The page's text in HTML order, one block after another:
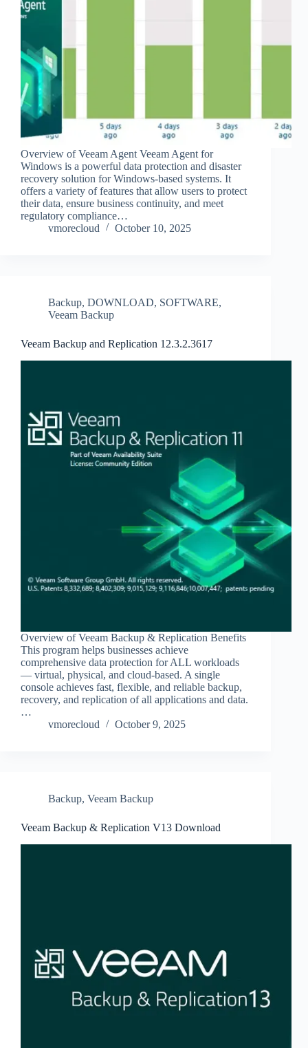
Overview of Veeam Agent Veeam Agent for
Windows is a powerful data protection and disaster
recovery solution for Windows-based systems. It
offers a variety of features that allow users to protect
their data, ensure business continuity, and meet
regulatory compliance…
vmorecloud
October 10, 2025
Backup, DOWNLOAD, SOFTWARE,
Veeam Backup
Veeam Backup and Replication 12.3.2.3617
Overview of Veeam Backup & Replication Benefits
This program helps businesses achieve
comprehensive data protection for ALL workloads
— virtual, physical, and cloud-based. A single
console achieves fast, flexible, and reliable backup,
recovery, and replication of all applications and data.
…
vmorecloud
October 9, 2025
Backup, Veeam Backup
Veeam Backup & Replication V13 Download